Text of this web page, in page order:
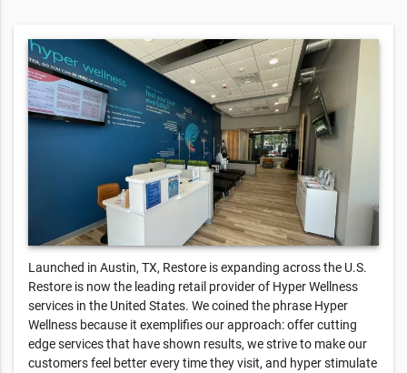
Launched in Austin, TX, Restore is expanding across the U.S.
Restore is now the leading retail provider of Hyper Wellness
services in the United States. We coined the phrase Hyper
Wellness because it exemplifies our approach: offer cutting
edge services that have shown results, we strive to make our
customers feel better every time they visit, and hyper stimulate